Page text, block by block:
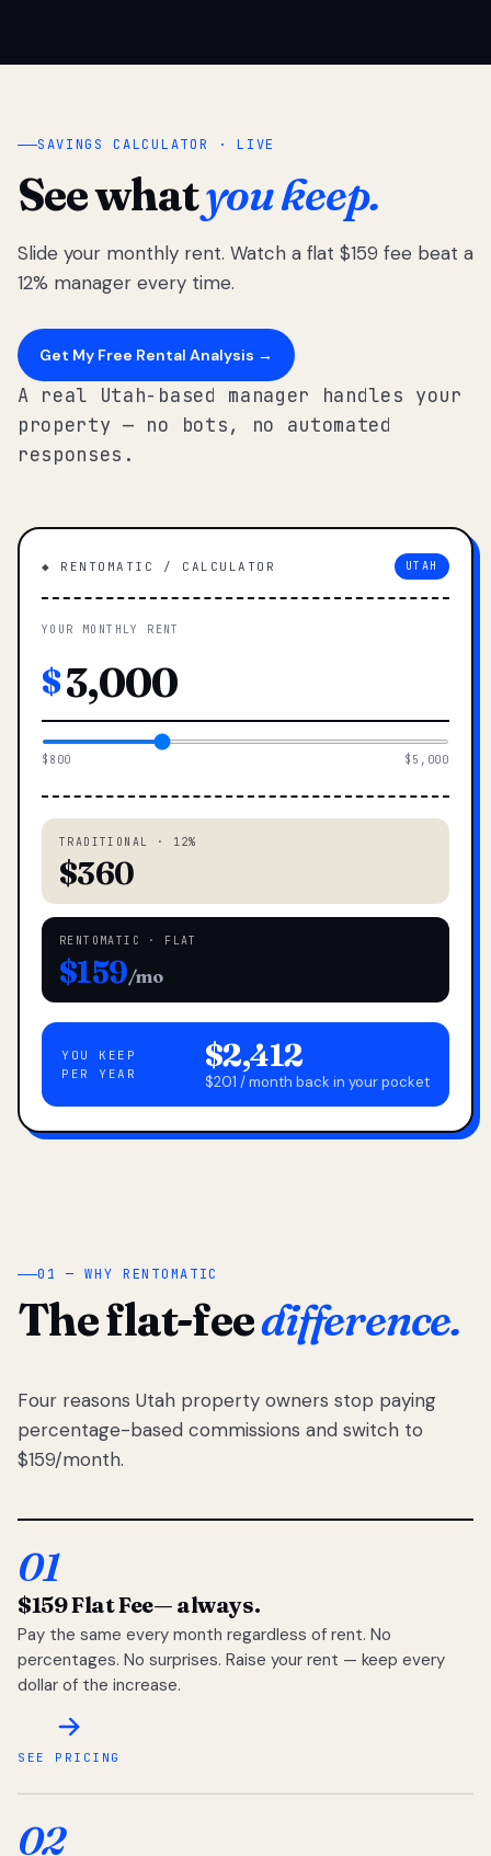
SAVINGS CALCULATOR · LIVE
See whatyou keep.
Slide your monthly rent. Watch a flat $159 fee beat a
12% manager every time.
Get My Free Rental Analysis →
A real Utah-based manager handles your
property — no bots, no automated
responses.
◆ RENTOMATIC / CALCULATOR UTAH
YOUR MONTHLY RENT
$
$800 $5,000
TRADITIONAL · 12%
$360
RENTOMATIC · FLAT
$159/mo
YOU KEEP
PER YEAR
$2,412
$201 / month back in your pocket
01 — WHY RENTOMATIC
The flat-feedifference.
Four reasons Utah property owners stop paying
percentage-based commissions and switch to
$159/month.
01
$159 Flat Fee— always.
Pay the same every month regardless of rent. No
percentages. No surprises. Raise your rent — keep every
dollar of the increase.
SEE PRICING
02